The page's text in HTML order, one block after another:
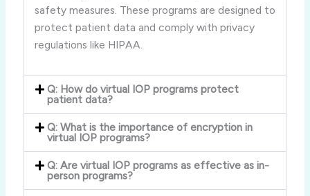
safety measures. These programs are designed to
protect patient data and comply with privacy
regulations like HIPAA.
Q: How do virtual IOP programs protect
patient data?
Q: What is the importance of encryption in
virtual IOP programs?
Q: Are virtual IOP programs as effective as in-
person programs?